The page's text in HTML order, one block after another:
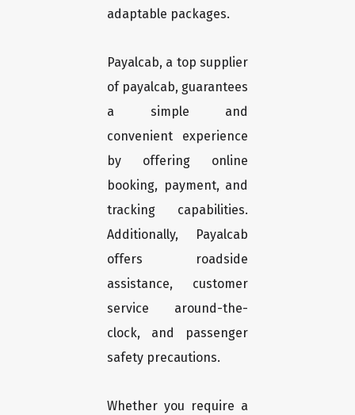
adaptable packages.
Payalcab, a top supplier
of payalcab, guarantees
a simple and
convenient experience
by offering online
booking, payment, and
tracking capabilities.
Additionally, Payalcab
offers roadside
assistance, customer
service around-the-
clock, and passenger
safety precautions.
Whether you require a